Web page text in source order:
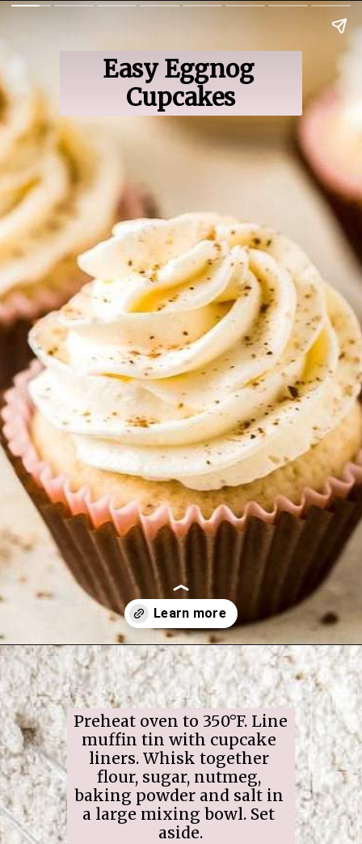
Easy Eggnog
Cupcakes
Opening https://www.ifyougiveablondeakitchen.com/twist-candy-cane-cookies/
Preheat oven to 350°F. Line
muffin tin with cupcake
liners. Whisk together
flour, sugar, nutmeg,
baking powder and salt in
a large mixing bowl. Set
aside.